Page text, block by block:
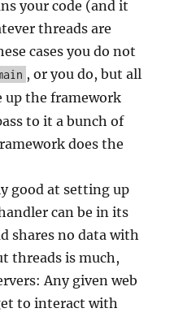
your code (and it
threads are
cases you do not
, or you do, but all
up the framework
to it a bunch of
does the
good at setting up
can be in its
shares no data with
threads is much,
Any given web
to interact with